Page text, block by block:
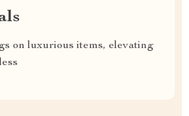
on luxurious items, elevating